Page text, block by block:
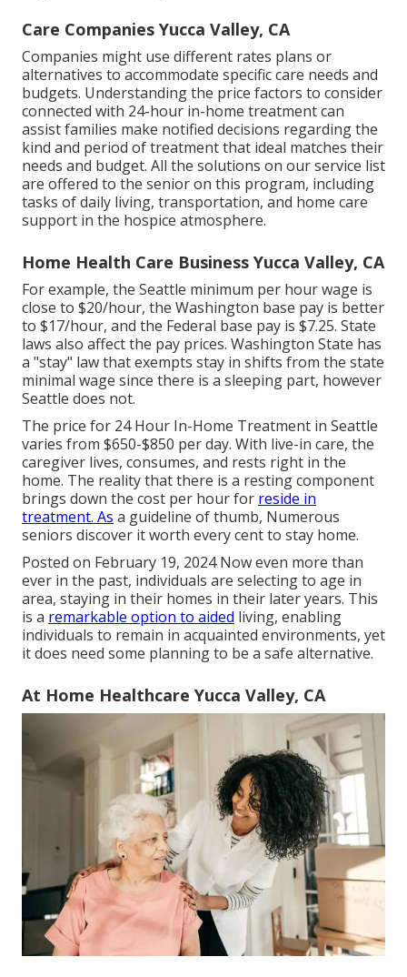
Care Companies Yucca Valley, CA
Companies might use different rates plans or
alternatives to accommodate specific care needs and
budgets. Understanding the price factors to consider
connected with 24-hour in-home treatment can
assist families make notified decisions regarding the
kind and period of treatment that ideal matches their
needs and budget. All the solutions on our service list
are offered to the senior on this program, including
tasks of daily living, transportation, and home care
support in the hospice atmosphere.
Home Health Care Business Yucca Valley, CA
For example, the Seattle minimum per hour wage is
close to $20/hour, the Washington base pay is better
to $17/hour, and the Federal base pay is $7.25. State
laws also affect the pay prices. Washington State has
a "stay" law that exempts stay in shifts from the state
minimal wage since there is a sleeping part, however
Seattle does not.
The price for 24 Hour In-Home Treatment in Seattle
varies from $650-$850 per day. With live-in care, the
caregiver lives, consumes, and rests right in the
home. The reality that there is a resting component
brings down the cost per hour for reside in
treatment. As a guideline of thumb, Numerous
seniors discover it worth every cent to stay home.
Posted on February 19, 2024 Now even more than
ever in the past, individuals are selecting to age in
area, staying in their homes in their later years. This
is a remarkable option to aided living, enabling
individuals to remain in acquainted environments, yet
it does need some planning to be a safe alternative.
At Home Healthcare Yucca Valley, CA